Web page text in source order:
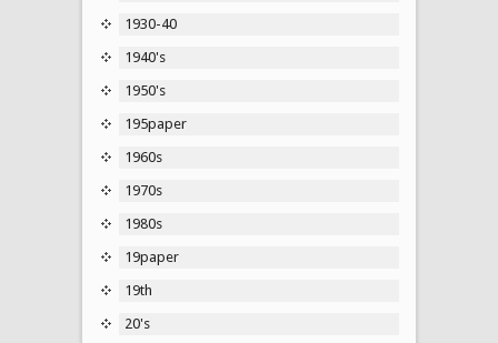
1930-40
1940's
1950's
195paper
1960s
1970s
1980s
19paper
19th
20's